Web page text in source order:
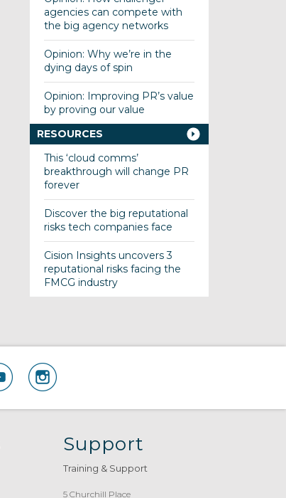
agencies can compete with
the big agency networks
Opinion: Why we’re in the
dying days of spin
Opinion: Improving PR’s value
by proving our value
RESOURCES
This ‘cloud comms’
breakthrough will change PR
forever
Discover the big reputational
risks tech companies face
Cision Insights uncovers 3
reputational risks facing the
FMCG industry
Support
Training & Support
5 Churchill Place